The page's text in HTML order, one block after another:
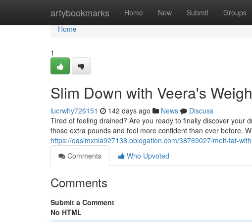
artybookmarks Home New Submit Groups
Home
Home
1
Slim Down with Veera's
lucrwhy726151 142 days ago News
Discuss
Tired of feeling drained? Are you ready to finally discover your
those extra pounds and feel more confident than ever before.
https://qasimxhia927138.oblogation.com/38769027/melt-fat-
Comments
Who Upvoted
Comments
Submit a Comment
No HTML